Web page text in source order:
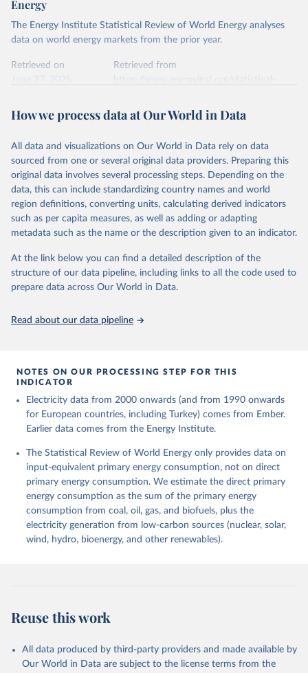
Most of the data is taken from the European
Commission's Eurostat annual data.
Citation
This is the citation of the original data obtained from the source,
data downloaded from this page, please use the suggested citation
Ember - Yearly Electricity Data (2026).
The data is collected from multi-country datasets
national sources (e.g China data from the National
Bureau of Statistics).
Energy
The Energy Institute Statistical Review of World Energy analyses
data on world energy markets from the prior year.
Retrieved on
Retrieved from
Citation
prior to any processing or adaptation by Our World in Data.
data downloaded from this page, please use the suggested citation
given in Reuse This Work below.
Energy Institute - Statistical Review of World
Energy (2025).
How we process data at Our World in Data
All data and visualizations on Our World in Data rely on data
sourced from one or several original data providers. Preparing this
original data involves several processing steps. Depending on the
data, this can include standardizing country names and world
region definitions, converting units, calculating derived indicators
such as per capita measures, as well as adding or adapting
metadata such as the name or the description given to an indicator.
At the link below you can find a detailed description of the
structure of our data pipeline, including links to all the code used to
prepare data across Our World in Data.
Read about our data pipeline
NOTES ON OUR PROCESSING STEP FOR THIS
INDICATOR
Electricity data from 2000 onwards (and from 1990 onwards
for European countries, including Turkey) comes from Ember.
Earlier data comes from the Energy Institute.
The Statistical Review of World Energy only provides data on
input-equivalent primary energy consumption, not on direct
primary energy consumption. We estimate the direct primary
energy consumption as the sum of the primary energy
consumption from coal, oil, gas, and biofuels, plus the
electricity generation from low-carbon sources (nuclear, solar,
wind, hydro, bioenergy, and other renewables).
Reuse this work
All data produced by third-party providers and made available by
Our World in Data are subject to the license terms from the